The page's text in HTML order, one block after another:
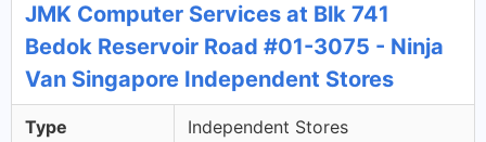
JMK Computer Services at Blk 741
Bedok Reservoir Road #01-3075 - Ninja
Van Singapore Independent Stores
Type Independent Stores